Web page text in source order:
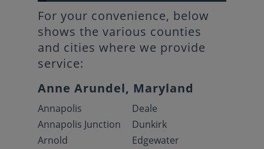
For your convenience, below
shows the various counties
and cities where we provide
service:
Anne Arundel, Maryland
Annapolis
Annapolis Junction
Arnold
Deale
Dunkirk
Edgewater